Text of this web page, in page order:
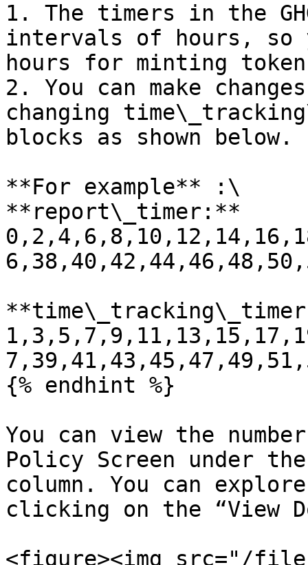
1. The timers in the
intervals of hours, so
hours for minting
2. You can make
changing
blocks as shown below.
**For example** :\
**report\_timer:**
{% endhint %}
You can view the
Policy Screen under
column. You can
clicking on the “View
<figure><img src="/